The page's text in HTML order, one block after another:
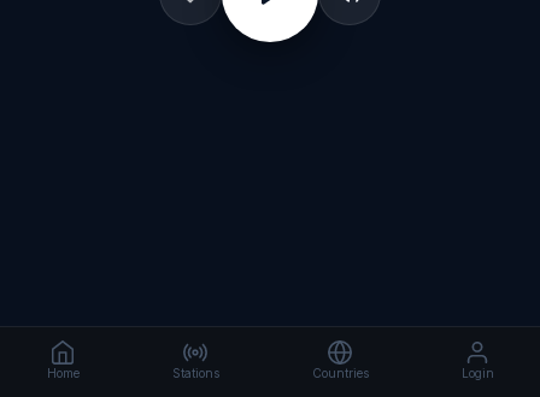
Home Stations Countries Login